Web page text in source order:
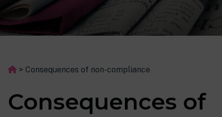
> Consequences of non-compliance
Consequences of